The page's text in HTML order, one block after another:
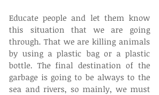
Educate people and let them know
this situation that we are going
through. That we are killing animals
by using a plastic bag or a plastic
bottle. The final destination of the
garbage is going to be always to the
sea and rivers, so mainly, we must